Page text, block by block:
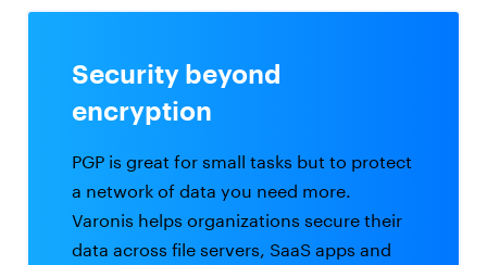
Security beyond
encryption
PGP is great for small tasks but to protect
a network of data you need more.
Varonis helps organizations secure their
data across file servers, SaaS apps and